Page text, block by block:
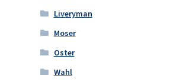
Liveryman
Moser
Oster
Wahl